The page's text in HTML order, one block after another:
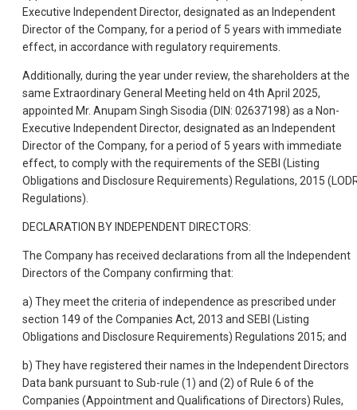
Executive Independent Director, designated as an Independent
Director of the Company, for a period of 5 years with immediate
effect, in accordance with regulatory requirements.
Additionally, during the year under review, the shareholders at the
same Extraordinary General Meeting held on 4th April 2025,
appointed Mr. Anupam Singh Sisodia (DIN: 02637198) as a Non-
Executive Independent Director, designated as an Independent
Director of the Company, for a period of 5 years with immediate
effect, to comply with the requirements of the SEBI (Listing
Obligations and Disclosure Requirements) Regulations, 2015
Regulations).
DECLARATION BY INDEPENDENT DIRECTORS:
The Company has received declarations from all the Independent
Directors of the Company confirming that:
a) They meet the criteria of independence as prescribed under
section 149 of the Companies Act, 2013 and SEBI (Listing
Obligations and Disclosure Requirements) Regulations 2015; and
b) They have registered their names in the Independent Directors
Data bank pursuant to Sub-rule (1) and (2) of Rule 6 of the
Companies (Appointment and Qualifications of Directors) Rules,